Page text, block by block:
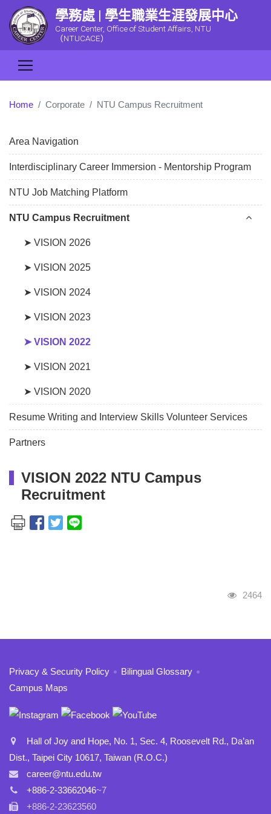
學務處 | 學生職業生涯發展中心
Career Center, Office of Student Affairs, NTU
（NTUCACE）
Home Corporate NTU Campus Recruitment
Area Navigation
Interdisciplinary Career Immersion - Mentorship Program
NTU Job Matching Platform
NTU Campus Recruitment
➤ VISION 2026
➤ VISION 2025
➤ VISION 2024
➤ VISION 2023
➤ VISION 2022
➤ VISION 2021
➤ VISION 2020
Resume Writing and Interview Skills Volunteer Services
Partners
VISION 2022 NTU Campus
Recruitment
Visits
2464
:::
Privacy & Security Policy
Bilingual Glossary
Campus Maps
Hall of Joy and Hope, No. 1, Sec. 4, Roosevelt Rd., Da’an
Dist., Taipei City 10617, Taiwan (R.O.C.)
career@ntu.edu.tw
+886-2-33662046~7
+886-2-23623560